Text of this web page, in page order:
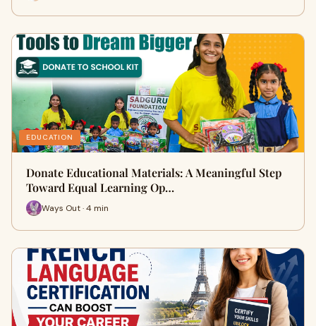
EDUCATION
Donate Educational Materials: A Meaningful Step
Toward Equal Learning Op…
Ways Out · 4 min